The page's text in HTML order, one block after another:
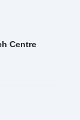
Centre